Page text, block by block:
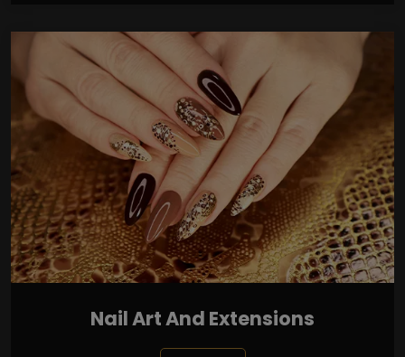
Nail Art And Extensions